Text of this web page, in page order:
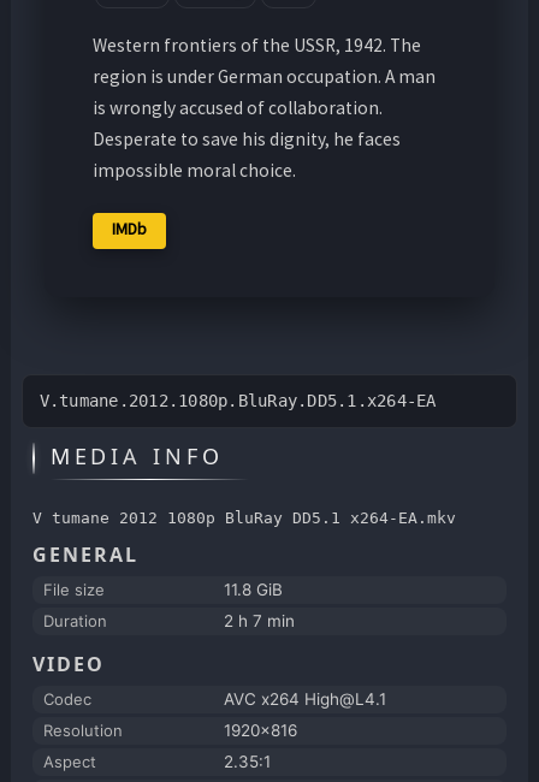
Western frontiers of the USSR, 1942. The
region is under German occupation. A man
is wrongly accused of collaboration.
Desperate to save his dignity, he faces
impossible moral choice.
IMDb
V.tumane.2012.1080p.BluRay.DD5.1.x264-EA
MEDIA INFO
V tumane 2012 1080p BluRay DD5.1 x264-EA.mkv
GENERAL
File size
11.8 GiB
Duration
2 h 7 min
VIDEO
Codec
AVC x264 High@L4.1
Resolution
1920x816
Aspect
2.35:1